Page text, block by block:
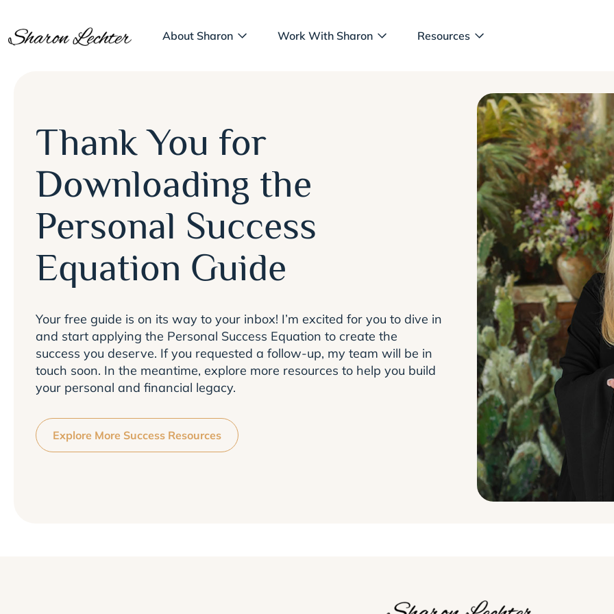
About Sharon Work With Sharon Resources
Thank You for
Downloading the
Personal Success
Equation Guide
Your free guide is on its way to your inbox! I’m excited for you to dive in
and start applying the Personal Success Equation to create the
success you deserve. If you requested a follow-up, my team will be in
touch soon. In the meantime, explore more resources to help you build
your personal and financial legacy.
Explore More Success Resources